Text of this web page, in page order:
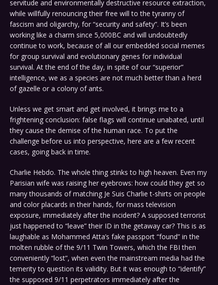
servitude and environmentally destructive resource extraction,
while willfully renouncing their free will to the tyranny of
fascism and oligarchy, for “security and safety”. It’s been
working like a charm since 5,000BC and will undoubtedly
continue to work, because of all our embedded social memes
for group survival and evolutionary genes for individual
survival. At the end of the day, in spite of our “superior”
intelligence, we as a species are not much better than a herd
of gazelle or a colony of ants.
Unless we get smart and get involved, it brings me to a
frightening conclusion: false flags will continue unabated, until
they cause the demise of the human race. To put the
challenge before us into perspective, here are a few recent
cases, going back in time.
Charlie Hebdo. The whole thing stinks to high heaven. Even my
Parisian wife was raising her eyebrows: how could they get so
many thousands of matching Je Suis Charlie t-shirts on people
and color placards in their hands, for mass television
exposure, immediately after the incident? A supposed terrorist
just happened to “leave” their ID in the getaway car? This is as
laughable as Mohammed Atta’s fake passport “found” in the
molten rubble of the 9/11 Twin Towers, which the FBI then
conveniently “lost”, when even the mainstream media had the
temerity to question its validity. But it was enough to “identify”
the supposed 9/11 perpetrators immediately after the